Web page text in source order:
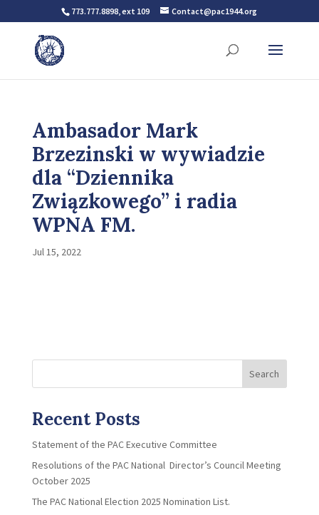
773.777.8898, ext 109 Contact@pac1944.org
Ambasador Mark
Brzezinski w wywiadzie
dla “Dziennika
Związkowego” i radia
WPNA FM.
Jul 15, 2022
Search
Recent Posts
Statement of the PAC Executive Committee
Resolutions of the PAC National Director’s Council Meeting
October 2025
The PAC National Election 2025 Nomination List.